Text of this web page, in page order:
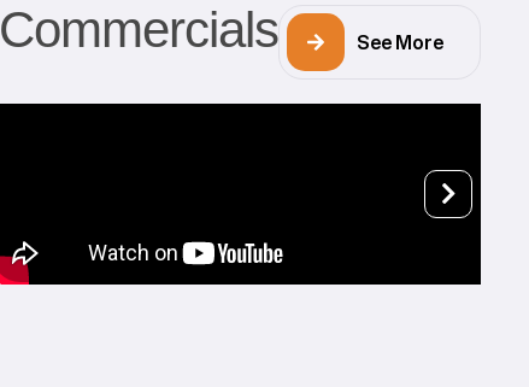
See More
Commercials